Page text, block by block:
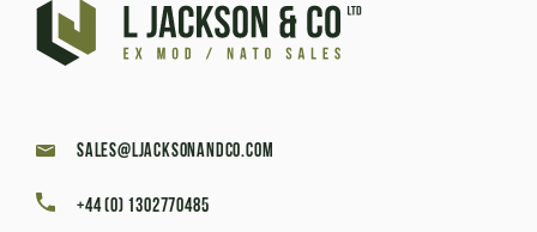
sales@ljacksonandco.com
+44 (0) 1302770485